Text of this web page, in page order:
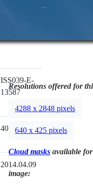
ISS039-E-
13587
400mm
2014.04.09
Resolutions offered for
4288 x 2848 pixels
640 x 425 pixels
Cloud masks available
image: